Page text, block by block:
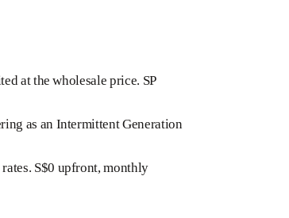
at the wholesale price. SP
as an Intermittent Generation
S$0 upfront, monthly